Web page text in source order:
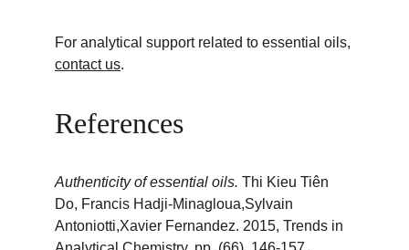
For analytical support related to essential oils,
contact us.
References
Authenticity of essential oils. Thi Kieu Tiên
Do, Francis Hadji-Minagloua,Sylvain
Antoniotti,Xavier Fernandez. 2015, Trends in